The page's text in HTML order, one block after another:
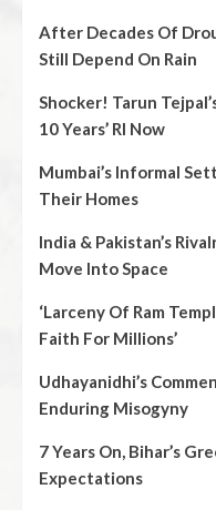
After Decades Of
Still Depend On Rain
Shocker! Tarun
10 Years’ RI Now
Mumbai’s Informal
Their Homes
India & Pakistan’s
Move Into Space
‘Larceny Of Ram
Faith For Millions’
Udhayanidhi’s
Enduring Misogyny
7 Years On, Bihar’s
Expectations